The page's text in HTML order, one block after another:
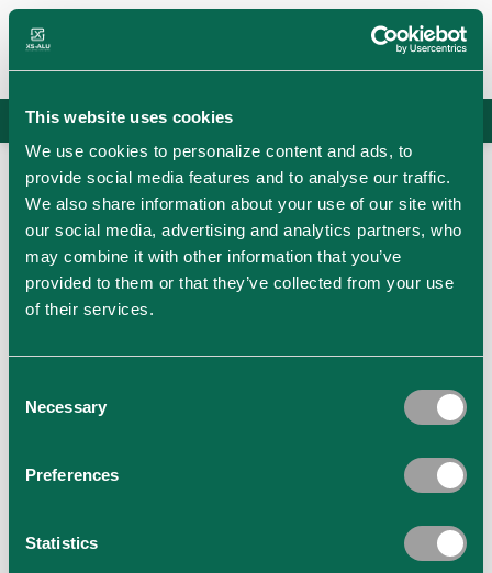
This website uses cookies
We use cookies to personalize content and ads, to
provide social media features and to analyse our traffic.
We also share information about your use of our site with
our social media, advertising and analytics partners, who
may combine it with other information that you’ve
provided to them or that they’ve collected from your use
of their services.
Selection
Necessary
Preferences
Statistics
Skip
content
Hungarian Austrian